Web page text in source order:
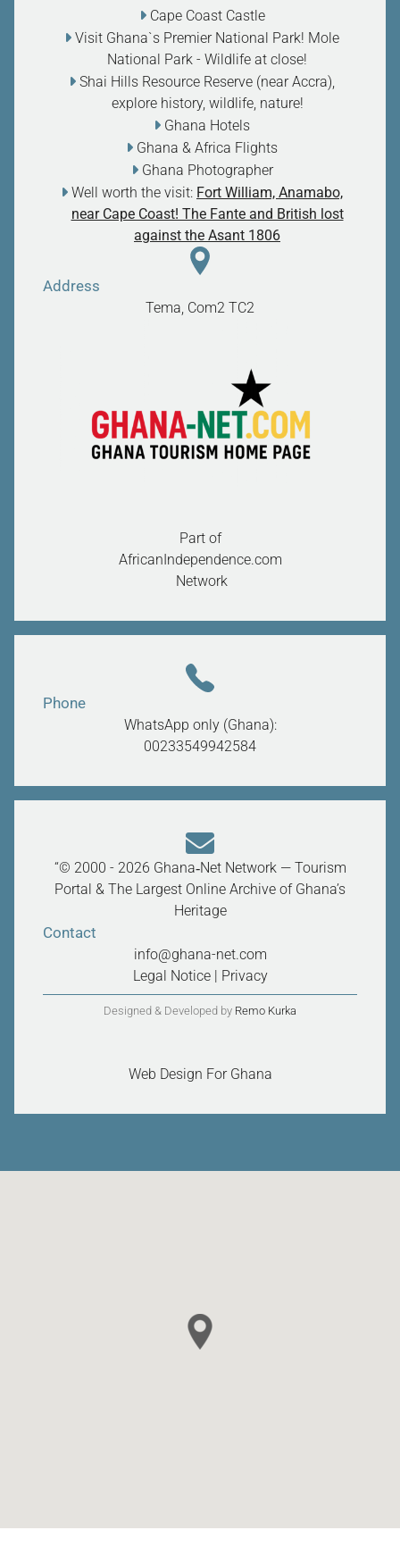
Cape Coast Castle
Visit Ghana`s Premier National Park! Mole
National Park - Wildlife at close!
Shai Hills Resource Reserve (near Accra),
explore history, wildlife, nature!
Ghana Hotels
Ghana & Africa Flights
Ghana Photographer
Well worth the visit: Fort William, Anamabo,
near Cape Coast! The Fante and British lost
against the Asant 1806
Address
Tema, Com2 TC2
Part of
AfricanIndependence.com
Network
Phone
WhatsApp only (Ghana):
00233549942584
“© 2000 - 2026 Ghana‑Net Network — Tourism
Portal & The Largest Online Archive of Ghana’s
Heritage
Contact
info@ghana-net.com
Legal Notice| Privacy
Designed & Developed by Remo Kurka
Web Design For Ghana